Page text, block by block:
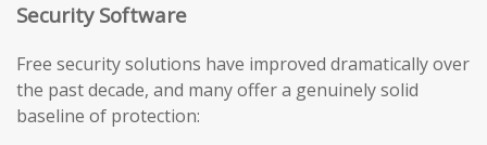
Security Software
Free security solutions have improved dramatically over
the past decade, and many offer a genuinely solid
baseline of protection: